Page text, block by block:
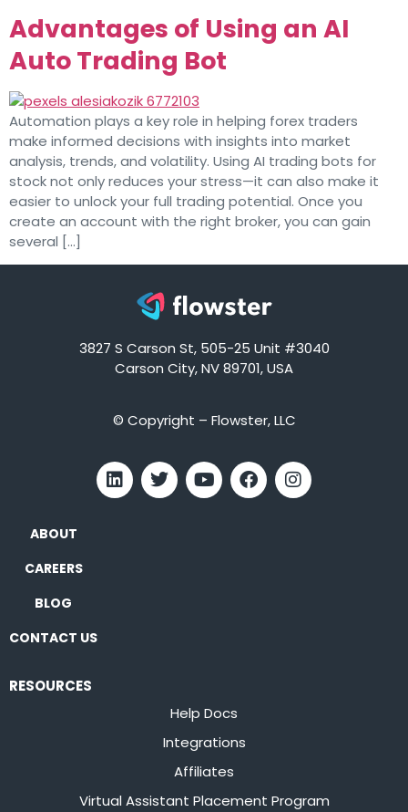
Advantages of Using an AI
Auto Trading Bot
Automation plays a key role in helping forex traders
make informed decisions with insights into market
analysis, trends, and volatility. Using AI trading bots for
stock not only reduces your stress—it can also make it
easier to unlock your full trading potential. Once you
create an account with the right broker, you can gain
several […]
3827 S Carson St, 505-25 Unit #3040
Carson City, NV 89701, USA
© Copyright – Flowster, LLC
ABOUT
CAREERS
BLOG
CONTACT US
RESOURCES
Help Docs
Integrations
Affiliates
Virtual Assistant Placement Program